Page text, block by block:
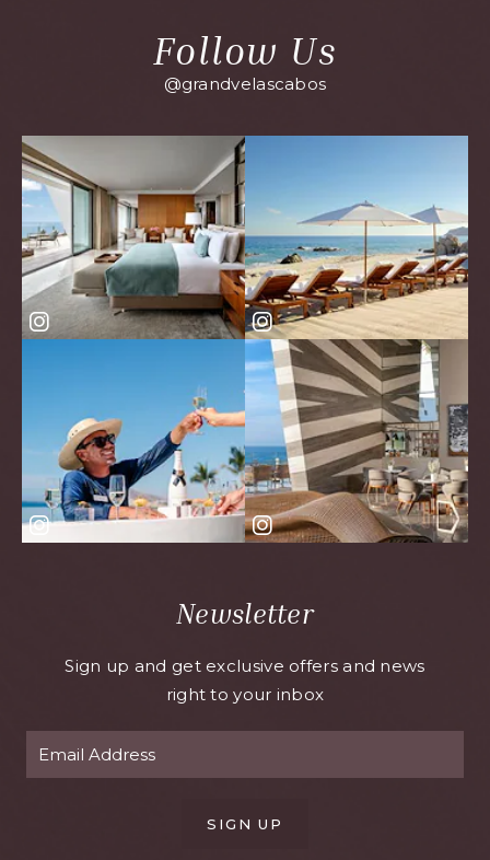
Follow Us
@grandvelascabos
Newsletter
Sign up and get exclusive offers and news
right to your inbox
SIGN UP